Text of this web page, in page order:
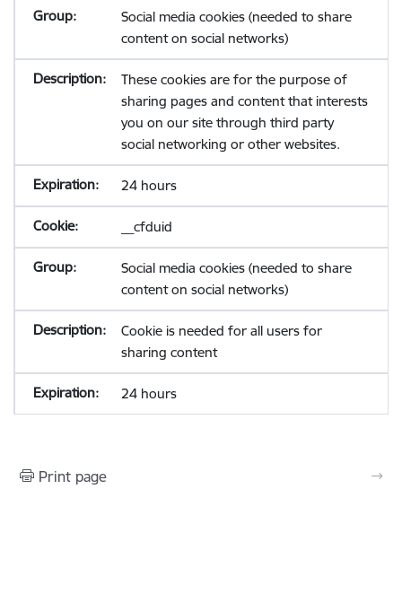
Social media cookies (needed to share
content on social networks)
These cookies are for the purpose of
sharing pages and content that interests
you on our site through third party
social networking or other websites.
24 hours
__cfduid
Social media cookies (needed to share
content on social networks)
Cookie is needed for all users for
sharing content
24 hours
Print page